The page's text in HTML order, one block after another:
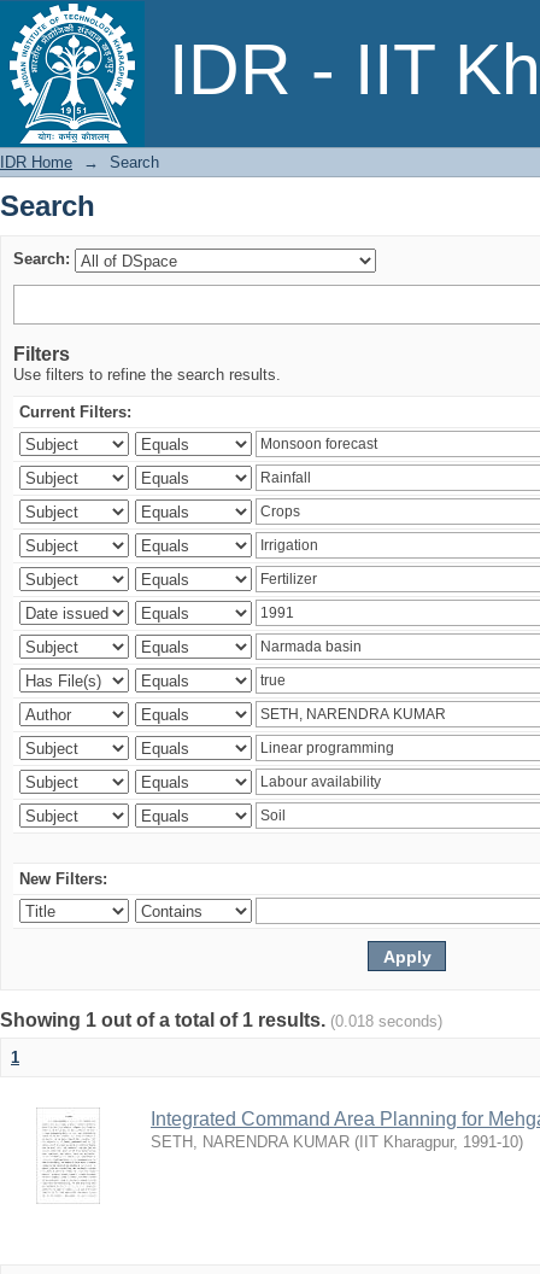
IDR - IIT
Search
IDR Home → Search
Search
Search:
Filters
Use filters to refine the search results.
Current Filters:
New Filters:
Showing 1 out of a total of 1 results. (0.018 seconds)
1
Integrated Command Area Planning for
SETH, NARENDRA KUMAR ( IIT Kharagpur, 1991-10)